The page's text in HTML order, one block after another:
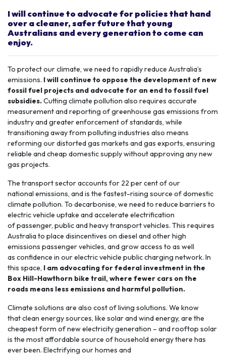
Iwill continue to advocate for policies that hand
over a cleaner,saferfuture that young
Australians and every generationto come can
enjoy.
To protect our climate, we need to rapidly reduce Australia’s
emissions. I will continue to oppose the development of new
fossil fuel projects and advocate for an end to fossil fuel
subsidies.Cutting climate pollution also requires accurate
measurement and reporting of greenhouse gas emissions from
industry and greater enforcement of standards, while
transitioning away from polluting industries also means
reforming our distorted gas markets and gas exports, ensuring
reliable and cheap domestic supply without approving any new
gas projects.
The transport sectoraccounts for 22 per cent of our
national emissions, and is the fastest-rising source of domestic
climate pollution. To decarbonise, we need to reduce barriers to
electric vehicle uptake and accelerate electrification
of passenger, public and heavy transport vehicles. This requires
Australia to place disincentives on diesel and other high
emissions passenger vehicles, and grow access to as well
as confidence in our electric vehicle public charging network. In
this space, I am advocating for federal investment in the
Box Hill-Hawthorn bike trail, where fewer cars on the
roads means less emissions and harmful pollution.
Climate solutions are also cost of living solutions. We know
that clean energy sources, like solar and wind energy, are the
cheapest form of new electricity generation – and rooftop solar
is the most affordable source of household energy there has
ever been. Electrifying our homes and